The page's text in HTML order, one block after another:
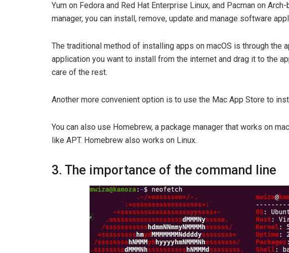
Yum on Fedora and Red Hat Enterprise Linux, and Pacman on
manager, you can install, remove, update and manage software
The traditional method of installing apps on macOS is through the
application you want to install from the internet and drag it to the
care of the rest.
Another more convenient option is to use the Mac App Store to
You can also use Homebrew, a package manager that works on
like APT. Homebrew also works on Linux.
3. The importance of the command line